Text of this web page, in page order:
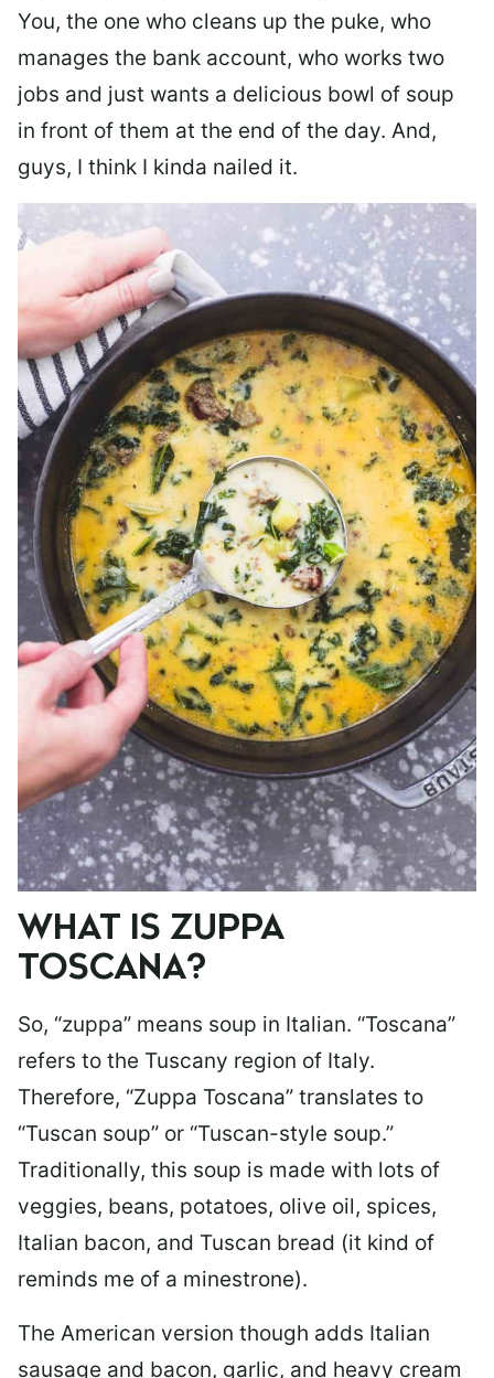
You, the one who cleans up the puke, who
manages the bank account, who works two
jobs and just wants a delicious bowl of soup
in front of them at the end of the day. And,
guys, I think I kinda nailed it.
WHAT IS ZUPPA
TOSCANA?
So, “zuppa” means soup in Italian. “Toscana”
refers to the Tuscany region of Italy.
Therefore, “Zuppa Toscana” translates to
“Tuscan soup” or “Tuscan-style soup.”
Traditionally, this soup is made with lots of
veggies, beans, potatoes, olive oil, spices,
Italian bacon, and Tuscan bread (it kind of
reminds me of a minestrone).
The American version though adds Italian
sausage and bacon, garlic, and heavy cream